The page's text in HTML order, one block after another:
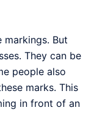
markings. But
They can be
people also
marks. This
in front of an